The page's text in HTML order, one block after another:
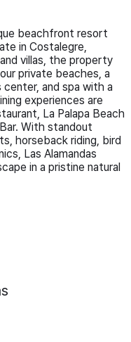
beachfront resort
in Costalegre,
villas, the property
private beaches, a
and spa with a
experiences are
La Palapa Beach
With standout
horseback riding, bird
Las Alamandas
in a pristine natural